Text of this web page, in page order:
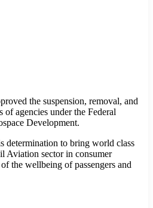
the suspension, removal, and
of agencies under the Federal
Development.
determination to bring world class
Aviation sector in consumer
the wellbeing of passengers and